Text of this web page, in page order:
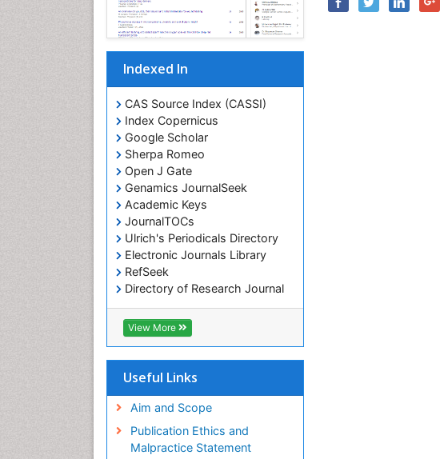
Indexed In
CAS Source Index (CASSI)
Index Copernicus
Google Scholar
Sherpa Romeo
Open J Gate
Genamics JournalSeek
Academic Keys
JournalTOCs
Ulrich's Periodicals Directory
Electronic Journals Library
RefSeek
Directory of Research Journal
Indexing (DRJI)
Hamdard University
EBSCO A-Z
Scholarsteer
Virtual Library of Biology (vifabio)
Euro Pub
ICMJE
View More
Useful Links
Aim and Scope
Publication Ethics and
Malpractice Statement